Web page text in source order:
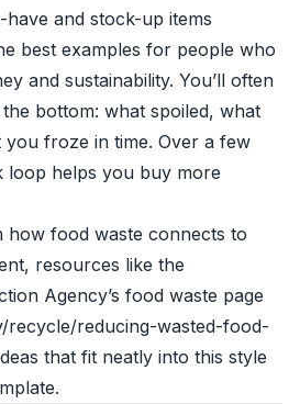
and stock-up items
best examples for people who
and sustainability. You’ll often
bottom: what spoiled, what
froze in time. Over a few
loop helps you buy more
how food waste connects to
resources like the
Agency’s food waste page
recycle/reducing-wasted-food-
that fit neatly into this style